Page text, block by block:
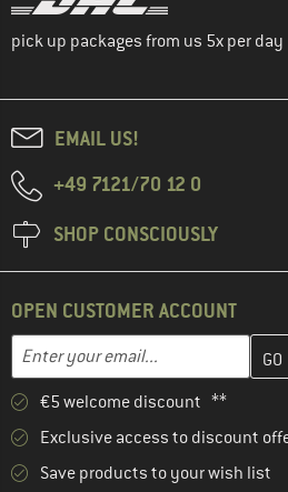
pick up packages from us 5x per day
EMAIL US!
+49 7121/70 12 0
SHOP CONSCIOUSLY
OPEN CUSTOMER ACCOUNT
Email address
Enter your email address here and
€5 welcome discount **
Exclusive access to discount
Save products to your wish list